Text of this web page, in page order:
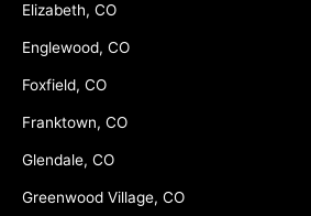
Elizabeth, CO
Englewood, CO
Foxfield, CO
Franktown, CO
Glendale, CO
Greenwood Village, CO